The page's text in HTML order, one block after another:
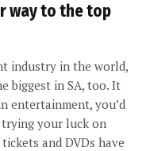
way to the top
industry in the world,
biggest in SA, too. It
entertainment, you’d
your luck on
and DVDs have